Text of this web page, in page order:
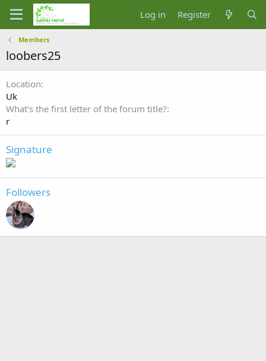
Log in Register
Members
loobers25
Location
Uk
What's the first letter of the forum title?
r
Signature
Followers